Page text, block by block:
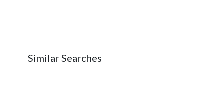
Similar Searches